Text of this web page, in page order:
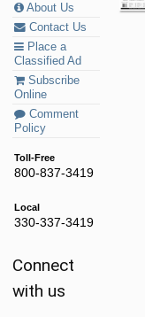
About Us
Contact Us
Place a
Classified Ad
Subscribe
Online
Comment
Policy
Toll-Free
800-837-3419
Local
330-337-3419
Connect
with us